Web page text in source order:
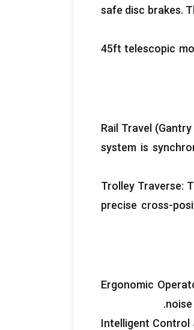
safe disc brakes.
ft telescopic
Rail Travel (
system is
Trolley Traverse:
precise cross-
Ergonomic
.
Intelligent Control